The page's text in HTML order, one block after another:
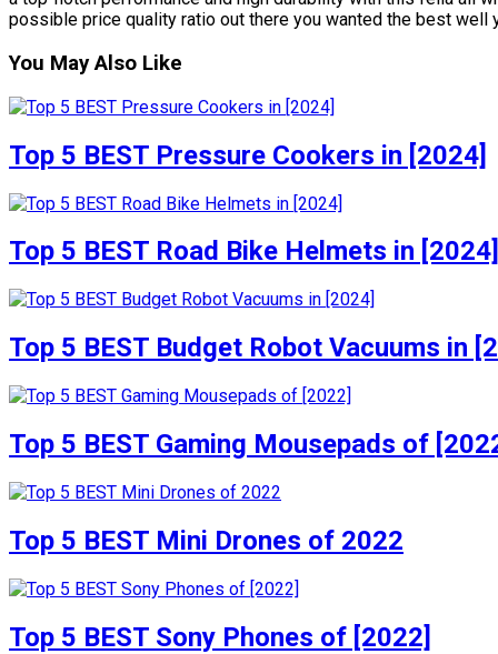
possible price quality ratio out there you wanted the best well
You May Also Like
Top 5 BEST Pressure Cookers in [2024]
Top 5 BEST Road Bike Helmets in [2024]
Top 5 BEST Budget Robot Vacuums in
Top 5 BEST Gaming Mousepads of
Top 5 BEST Mini Drones of 2022
Top 5 BEST Sony Phones of [2022]